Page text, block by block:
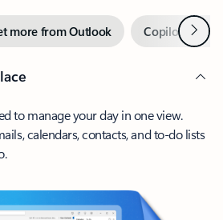
more from Outlook Copilot inNext
to manage your day in one view.
calendars, contacts, and to-do lists